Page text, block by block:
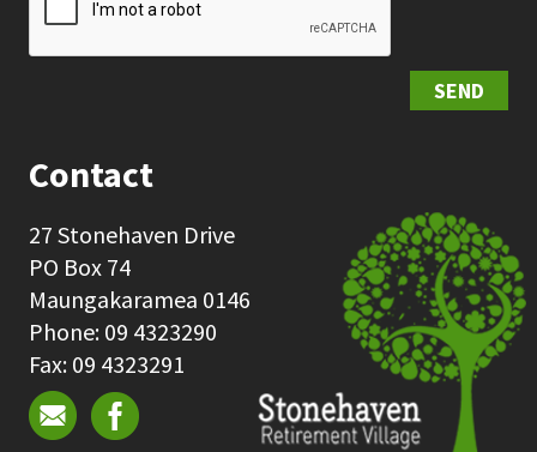
SEND
Contact
27 Stonehaven Drive
PO Box 74
Maungakaramea 0146
Phone: 09 4323290
Fax: 09 4323291